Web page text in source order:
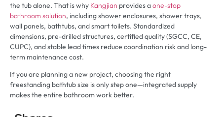
the tub alone. That is why Kangjian provides aone-stop
bathroom solution, including shower enclosures, shower trays,
wall panels, bathtubs, and smart toilets. Standardized
dimensions, pre-drilled structures, certified quality (SGCC, CE,
CUPC), and stable lead times reduce coordination risk and long-
term maintenance cost.
If you are planning a new project, choosing the right
freestanding bathtub size is only step one—integrated supply
makes the entire bathroom work better.